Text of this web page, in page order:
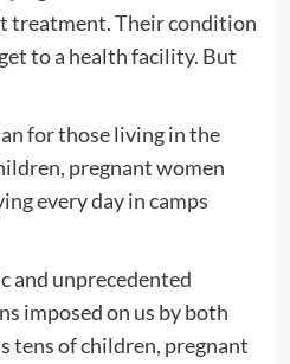
treatment. Their condition
to a health facility. But
for those living in the
pregnant women
every day in camps
and unprecedented
imposed on us by both
tens of children, pregnant